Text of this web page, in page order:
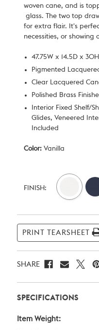
woven cane, and is
glass. The two top
for extra flair. It's
necessities, or showing
47.75W x 14.5D x 30H
Pigmented
Clear Lacquered
Polished Brass
Interior Fixed Shelf/
Glides, Veneered
Included
Color: Vanilla
Stock:
FINISH:
PRINT TEARSHEET
SHARE
SPECIFICATIONS
Item Weight: